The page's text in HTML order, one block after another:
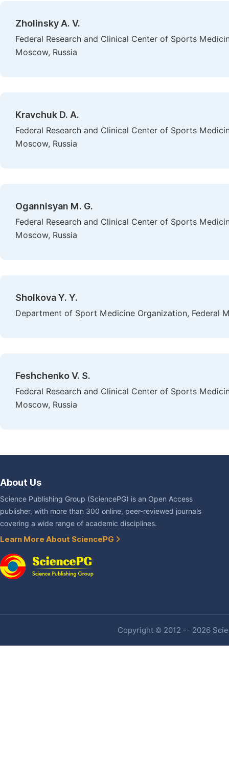
Zholinsky A. V.
Federal Research and Clinical Center of Sports
Moscow, Russia
Kravchuk D. A.
Federal Research and Clinical Center of Sports
Moscow, Russia
Ogannisyan M. G.
Federal Research and Clinical Center of Sports
Moscow, Russia
Sholkova Y. Y.
Department of Sport Medicine Organization, Federal
Feshchenko V. S.
Federal Research and Clinical Center of Sports
Moscow, Russia
About Us
Science Publishing Group (SciencePG) is an Open Access
publisher, with more than 300 online, peer-reviewed journals
covering a wide range of academic disciplines.
Learn More About SciencePG
Copyright © 2012 -- 2026